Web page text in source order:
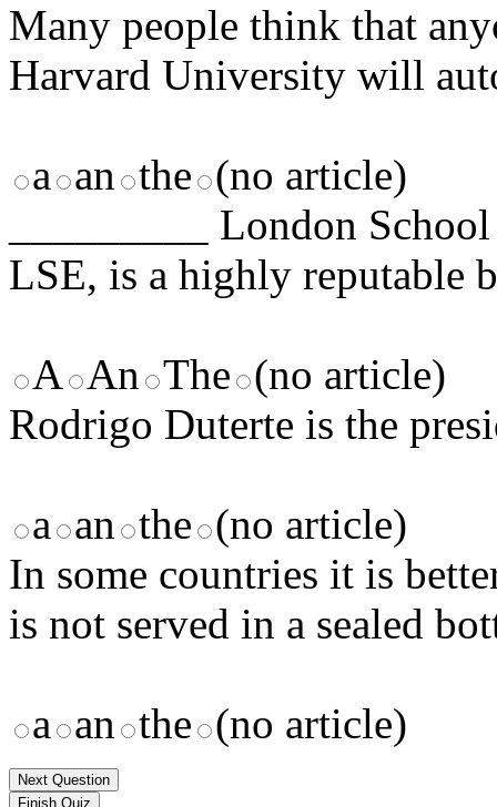
Many people think that
Harvard University will
a an the (no article)
_________ London
LSE, is a highly reputable
A An The (no article)
Rodrigo Duterte is the
a an the (no article)
In some countries it is
is not served in a sealed
a an the (no article)
Next Question